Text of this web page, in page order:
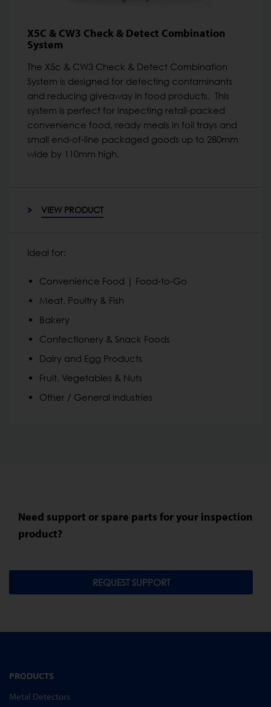
X5C & CW3 Check & Detect Combination
System
The X5c & CW3 Check & Detect Combination
System is designed for detecting contaminants
and reducing giveaway in food products. This
system is perfect for inspecting retail-packed
convenience food, ready meals in foil trays and
small end-of-line packaged goods up to 280mm
wide by 110mm high.
VIEW PRODUCT
Ideal for:
Convenience Food | Food-to-Go
Meat, Poultry & Fish
Bakery
Confectionery & Snack Foods
Dairy and Egg Products
Fruit, Vegetables & Nuts
Other / General Industries
Need support or spare parts for your inspection
product?
REQUEST SUPPORT
PRODUCTS
Metal Detectors